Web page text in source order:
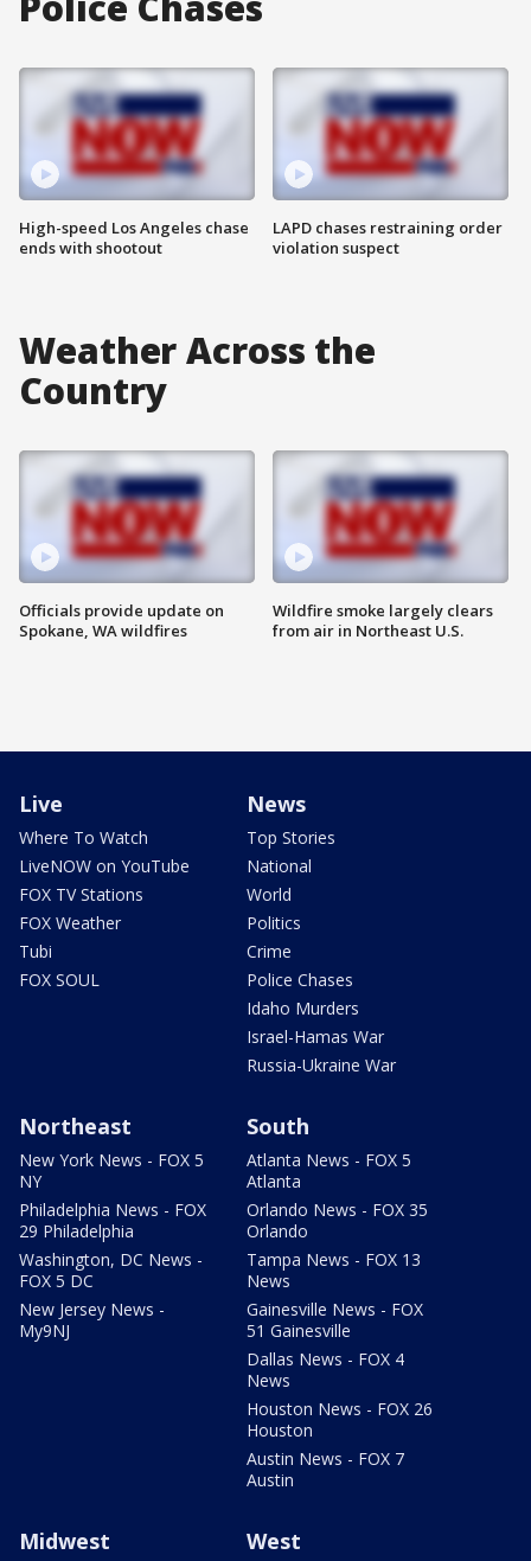
High-speed Los Angeles chase
ends with shootout
LAPD chases restraining order
violation suspect
Weather Across the
Country
Officials provide update on
Spokane, WA wildfires
Wildfire smoke largely clears
from air in Northeast U.S.
Live
Where To Watch
LiveNOW on YouTube
FOX TV Stations
FOX Weather
Tubi
FOX SOUL
News
Top Stories
National
World
Politics
Crime
Police Chases
Idaho Murders
Israel-Hamas War
Russia-Ukraine War
Northeast
New York News - FOX 5
NY
Philadelphia News - FOX
29 Philadelphia
Washington, DC News -
FOX 5 DC
New Jersey News -
My9NJ
South
Atlanta News - FOX 5
Atlanta
Orlando News - FOX 35
Orlando
Tampa News - FOX 13
News
Gainesville News - FOX
51 Gainesville
Dallas News - FOX 4
News
Houston News - FOX 26
Houston
Austin News - FOX 7
Austin
Midwest West